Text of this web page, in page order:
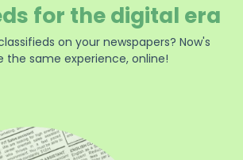
for the digital era
on your newspapers? Now's
same experience, online!